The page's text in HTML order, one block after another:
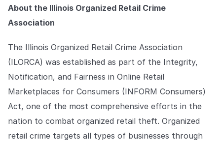
About the Illinois Organized Retail Crime
Association
The Illinois Organized Retail Crime Association
(ILORCA) was established as part of the Integrity,
Notification, and Fairness in Online Retail
Marketplaces for Consumers (INFORM Consumers)
Act, one of the most comprehensive efforts in the
nation to combat organized retail theft. Organized
retail crime targets all types of businesses through